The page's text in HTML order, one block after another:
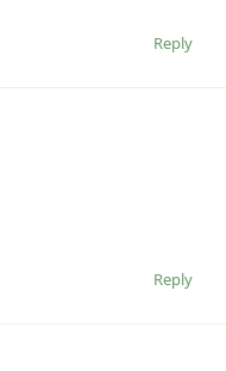
Reply
Reply